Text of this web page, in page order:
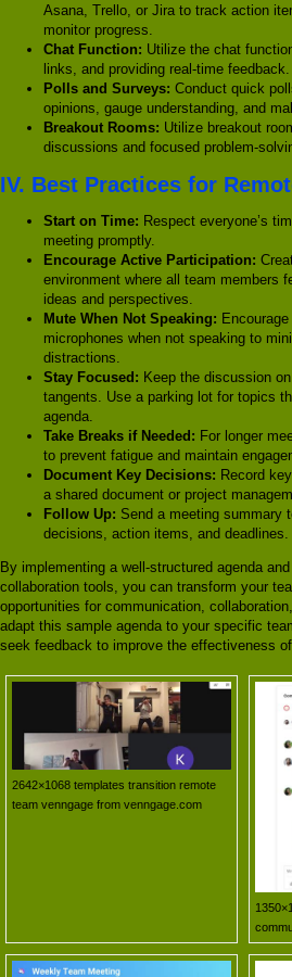
Asana, Trello, or Jira to track action
monitor progress.
Chat Function: Utilize the chat
links, and providing real-time feedback.
Polls and Surveys: Conduct quick
opinions, gauge understanding, and
Breakout Rooms: Utilize breakout
discussions and focused problem-
IV. Best Practices for
Start on Time: Respect everyone’s
meeting promptly.
Encourage Active Participation:
environment where all team members
ideas and perspectives.
Mute When Not Speaking:
microphones when not speaking to
distractions.
Stay Focused: Keep the discussion
tangents. Use a parking lot for topics
agenda.
Take Breaks if Needed: For longer
to prevent fatigue and maintain
Document Key Decisions: Record
a shared document or project
Follow Up: Send a meeting summary
decisions, action items, and deadlines.
By implementing a well-structured agenda
collaboration tools, you can transform your
opportunities for communication,
adapt this sample agenda to your specific
seek feedback to improve the effectiveness
2642×1068 templates transition remote
team venngage from venngage.com